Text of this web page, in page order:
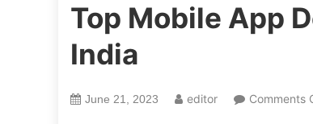
Top Mobile App
India
June 21, 2023 editor Comments